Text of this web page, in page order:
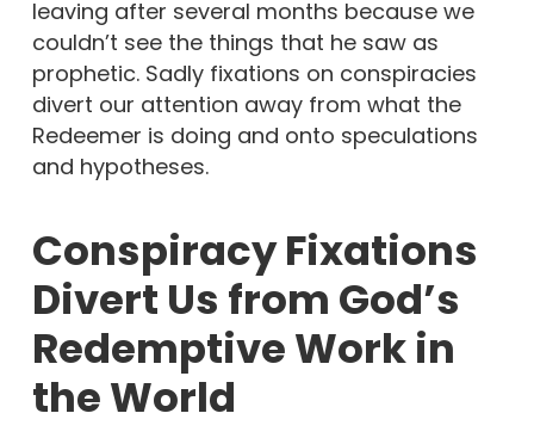
leaving after several months because we
couldn’t see the things that he saw as
prophetic. Sadly fixations on conspiracies
divert our attention away from what the
Redeemer is doing and onto speculations
and hypotheses.
Conspiracy Fixations
Divert Us from God’s
Redemptive Work in
the World